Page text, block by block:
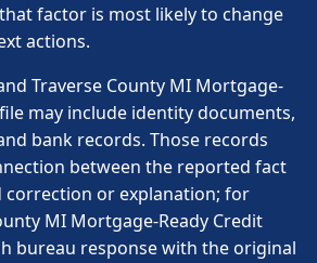
factor is most likely to change
actions.
Traverse County MI Mortgage-
may include identity documents,
bank records. Those records
between the reported fact
correction or explanation; for
MI Mortgage-Ready Credit
bureau response with the original